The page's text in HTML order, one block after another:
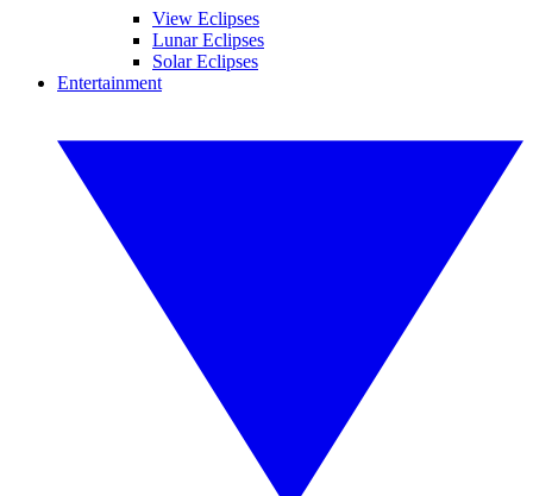
View Eclipses
Lunar Eclipses
Solar Eclipses
Entertainment